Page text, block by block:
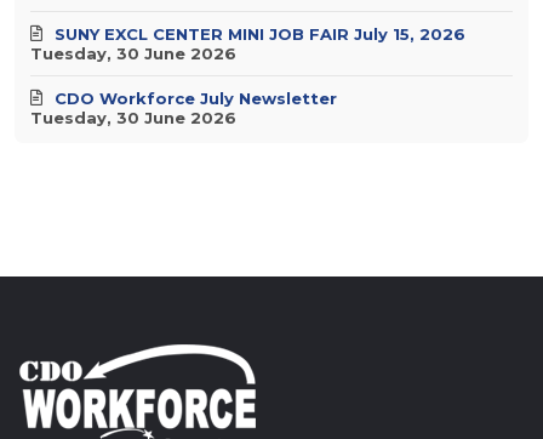
Tuesday, 30 June 2026
SUNY EXCL CENTER MINI JOB FAIR July 15, 2026
Tuesday, 30 June 2026
CDO Workforce July Newsletter